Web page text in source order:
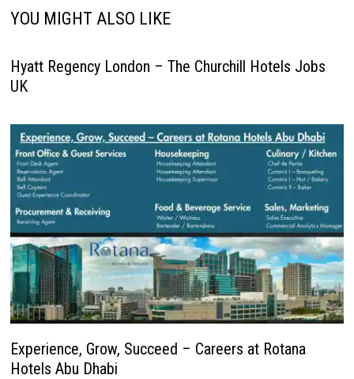
YOU MIGHT ALSO LIKE
Hyatt Regency London – The Churchill Hotels Jobs
UK
Experience, Grow, Succeed – Careers at Rotana
Hotels Abu Dhabi